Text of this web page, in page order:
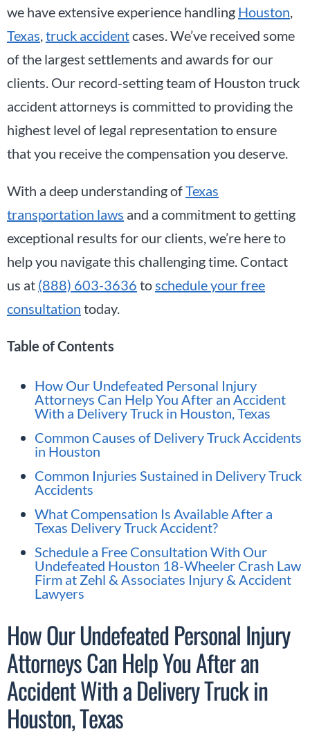
we have extensive experience handling Houston
Texas truck accidentcases. We’ve received some
of the largest settlements and awards for our
clients. Our record-setting team of Houston truck
accident attorneys is committed to providing the
highest level of legal representation to ensure
that you receive the compensation you deserve.
With a deep understanding ofTexas
transportation laws and a commitment to getting
exceptional results for our clients, we’re here to
help you navigate this challenging time. Contact
us at (888) 603-3636 to schedule your free
consultation today.
Table of Contents
How Our Undefeated Personal Injury
Attorneys Can Help You After an Accident
With a Delivery Truck in Houston, Texas
Common Causes of Delivery Truck Accidents
in Houston
Common Injuries Sustained in Delivery Truck
Accidents
What Compensation Is Available After a
Texas Delivery Truck Accident?
Schedule a Free Consultation With Our
Undefeated Houston 18-Wheeler Crash Law
Firm at Zehl & Associates Injury & Accident
Lawyers
How Our Undefeated Personal Injury
Attorneys Can Help You After an
Accident With a Delivery Truck in
Houston, Texas